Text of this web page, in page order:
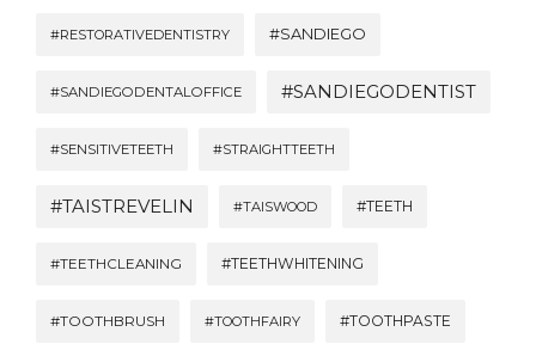
#RESTORATIVEDENTISTRY #SANDIEGO
#SANDIEGODENTALOFFICE #SANDIEGODENTIST
#SENSITIVETEETH #STRAIGHTTEETH
#TAISTREVELIN #TAISWOOD #TEETH
#TEETHCLEANING #TEETHWHITENING
#TOOTHBRUSH #TOOTHFAIRY #TOOTHPASTE